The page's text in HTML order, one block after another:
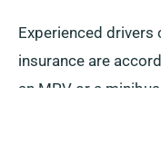
Experienced drivers
insurance are
an MPV or a
that these drivers